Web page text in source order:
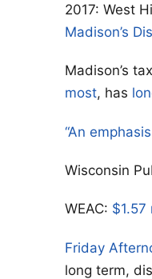
2017: West
Madison’s
Madison’s
most, has
“An
Wisconsin
WEAC: $1.57
Friday
long term,